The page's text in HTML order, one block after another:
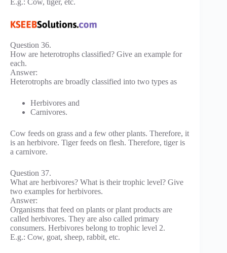
E.g.: Cow, tiger, etc.
Question 36.
How are heterotrophs classified? Give an example for
each.
Answer:
Heterotrophs are broadly classified into two types as
Herbivores and
Carnivores.
Cow feeds on grass and a few other plants. Therefore, it
is an herbivore. Tiger feeds on flesh. Therefore, tiger is
a carnivore.
Question 37.
What are herbivores? What is their trophic level? Give
two examples for herbivores.
Answer:
Organisms that feed on plants or plant products are
called herbivores. They are also called primary
consumers. Herbivores belong to trophic level 2.
E.g.: Cow, goat, sheep, rabbit, etc.